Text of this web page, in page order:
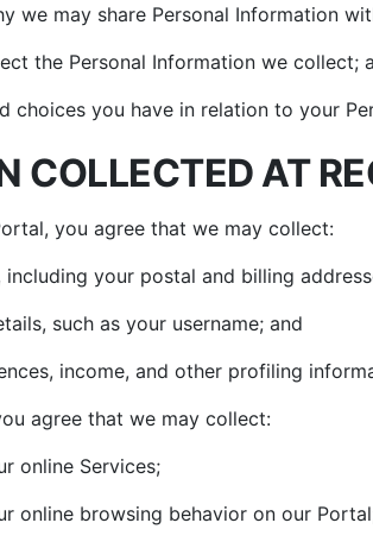
we may share Personal Information
the Personal Information we collect;
choices you have in relation to your
COLLECTED AT
you agree that we may collect:
including your postal and billing
such as your username; and
income, and other profiling
agree that we may collect:
online Services;
online browsing behavior on our